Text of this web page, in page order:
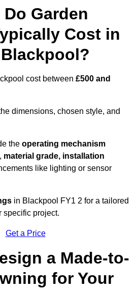
Garden
Cost in
cost between £500 and
dimensions, chosen style, and
the operating mechanism
material grade, installation
like lighting or sensor
in Blackpool FY1 2 for a tailored
specific project.
Get a Price
a Made-to-
for Your